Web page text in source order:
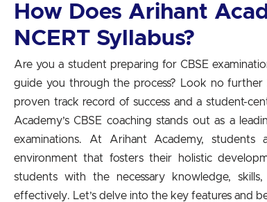
How Does Arihant
NCERT Syllabus?
Are you a student preparing for CBSE
guide you through the process? Look no further
proven track record of success and a student-
Academy’s CBSE coaching stands out as a
examinations. At Arihant Academy,
environment that fosters their holistic
students with the necessary knowledge,
effectively. Let’s delve into the key features and